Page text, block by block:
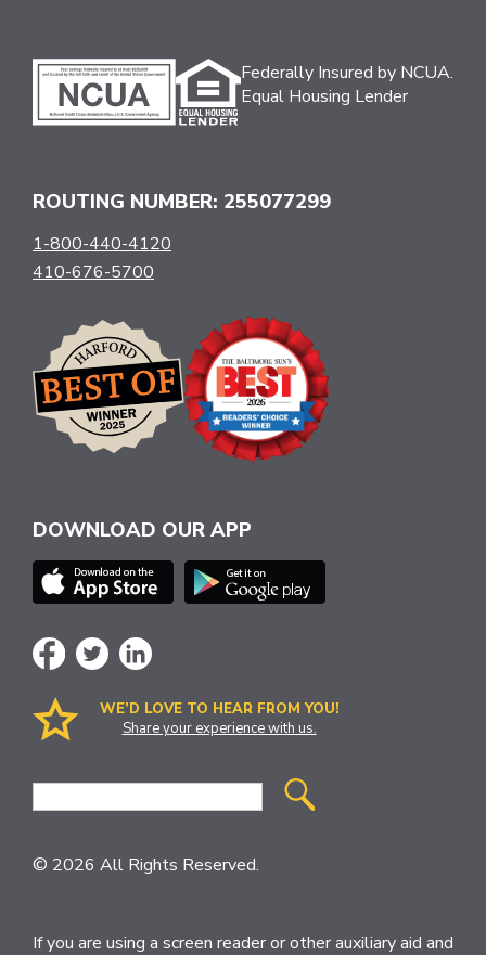
Federally Insured by NCUA.
Equal Housing Lender
ROUTING NUMBER: 255077299
1-800-440-4120
410-676-5700
DOWNLOAD OUR APP
WE’D LOVE TO HEAR FROM YOU!
Share your experience with us.
Site
© 2026 All Rights Reserved.
If you are using a screen reader or other auxiliary aid and